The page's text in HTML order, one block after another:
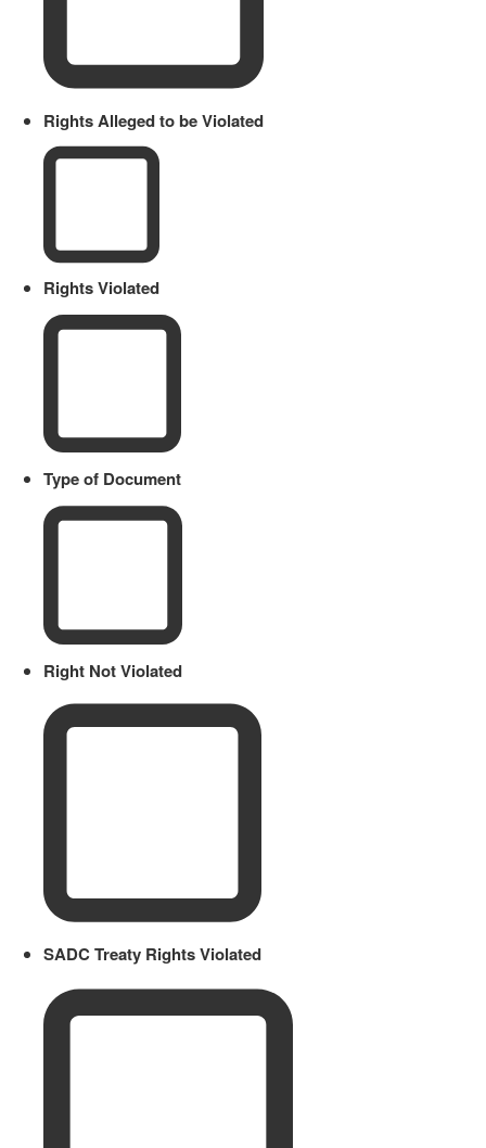
Rights Alleged to be Violated
Rights Violated
Type of Document
Right Not Violated
SADC Treaty Rights Violated